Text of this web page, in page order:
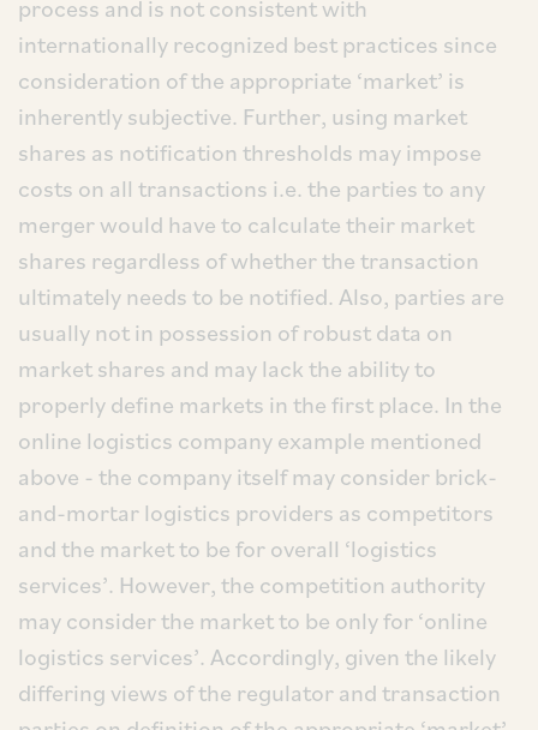
process and is not consistent with
internationally recognized best practices since
consideration of the appropriate ‘market’ is
inherently subjective. Further, using market
shares as notification thresholds may impose
costs on all transactions i.e. the parties to any
merger would have to calculate their market
shares regardless of whether the transaction
ultimately needs to be notified. Also, parties are
usually not in possession of robust data on
market shares and may lack the ability to
properly define markets in the first place. In the
online logistics company example mentioned
above - the company itself may consider brick-
and-mortar logistics providers as competitors
and the market to be for overall ‘logistics
services’. However, the competition authority
may consider the market to be only for ‘online
logistics services’. Accordingly, given the likely
differing views of the regulator and transaction